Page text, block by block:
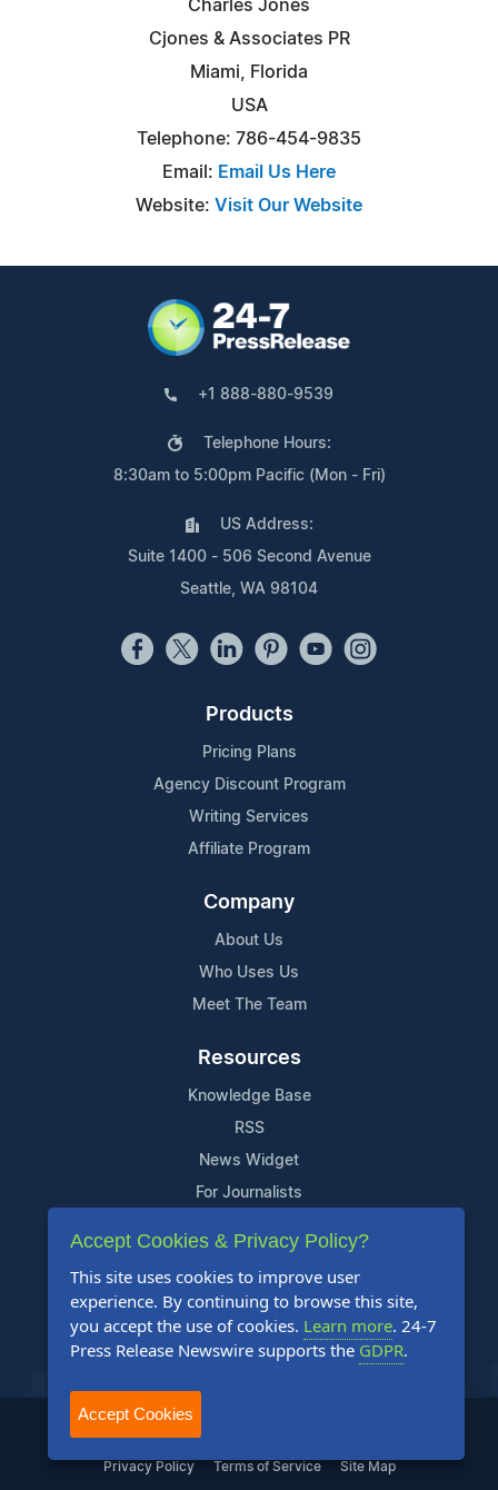
Charles Jones
Cjones & Associates PR
Miami, Florida
USA
Telephone: 786-454-9835
Email: Email Us Here
Website: Visit Our Website
+1 888-880-9539
Telephone Hours:
8:30am to 5:00pm Pacific (Mon - Fri)
US Address:
Suite 1400 - 506 Second Avenue
Seattle, WA 98104
Products
Pricing Plans
Agency Discount Program
Writing Services
Affiliate Program
Company
About Us
Who Uses Us
Meet The Team
Resources
Knowledge Base
RSS
News Widget
For Journalists
Support
Contact Us
Content Guidelines
FAQs
2004-2025 24-7 Press Release Newswire. All Rights Reserved.
Privacy Policy Terms of Service Site Map
Accept Cookies & Privacy Policy?
This site uses cookies to improve user
experience. By continuing to browse this site,
you accept the use of cookies. Learn more. 24-7
Press Release Newswire supports the GDPR.
Accept Cookies